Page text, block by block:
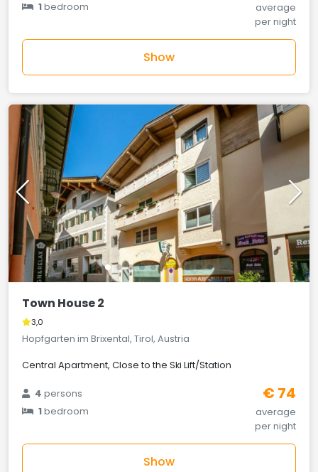
1bedroom
average
per night
Show
Town House 2
3,0
Hopfgarten im Brixental, Tirol, Austria
Central Apartment, Close to the Ski Lift/Station
4persons
1bedroom
€ 74
average
per night
Show